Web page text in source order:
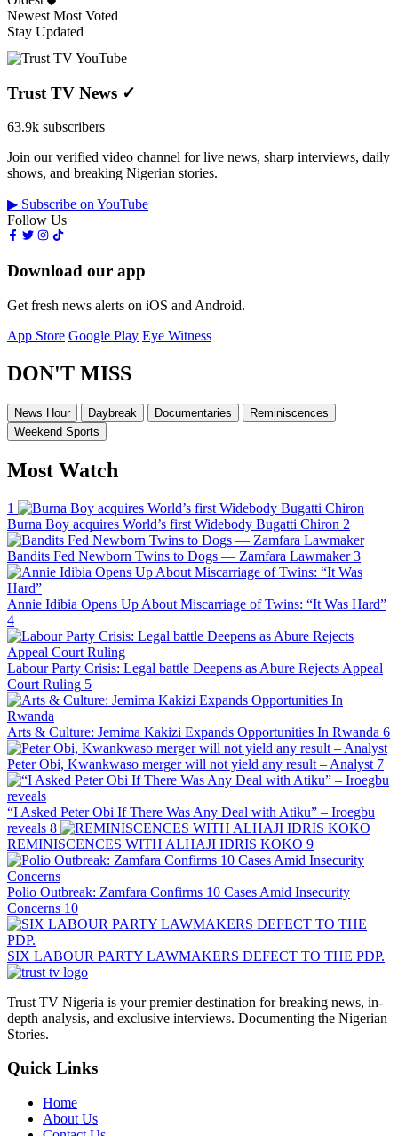
Newest Most Voted
Stay Updated
Trust TV News ✓
63.9k subscribers
Join our verified video channel for live news, sharp interviews, daily
shows, and breaking Nigerian stories.
▶ Subscribe on YouTube
Follow Us
Download our app
Get fresh news alerts on iOS and Android.
App Store Google Play Eye Witness
DON'T MISS
News Hour Daybreak Documentaries
Reminiscences
Weekend Sports
Most Watch
1
Burna Boy acquires World’s first Widebody Bugatti Chiron 2
Bandits Fed Newborn Twins to Dogs — Zamfara Lawmaker 3
Annie Idibia Opens Up About Miscarriage of Twins: “It Was Hard”
4
Labour Party Crisis: Legal battle Deepens as Abure Rejects Appeal
Court Ruling 5
Arts & Culture: Jemima Kakizi Expands Opportunities In Rwanda 6
Peter Obi, Kwankwaso merger will not yield any result – Analyst 7
“I Asked Peter Obi If There Was Any Deal with Atiku” – Iroegbu
reveals 8
REMINISCENCES WITH ALHAJI IDRIS KOKO 9
Polio Outbreak: Zamfara Confirms 10 Cases Amid Insecurity
Concerns 10
SIX LABOUR PARTY LAWMAKERS DEFECT TO THE PDP.
Trust TV Nigeria is your premier destination for breaking news, in-
depth analysis, and exclusive interviews. Documenting the Nigerian
Stories.
Quick Links
Home
About Us